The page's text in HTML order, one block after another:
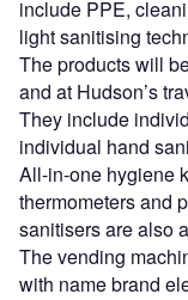
include PPE,
light sanitising
The products will
and at Hudson’s
They include
individual hand
All-in-one hygiene
thermometers and
sanitisers are also
The vending
with name brand